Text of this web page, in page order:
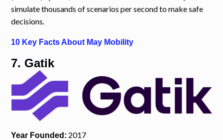
simulate thousands of scenarios per second to make safe
decisions.
10 Key Facts About May Mobility
7. Gatik
Year Founded: 2017